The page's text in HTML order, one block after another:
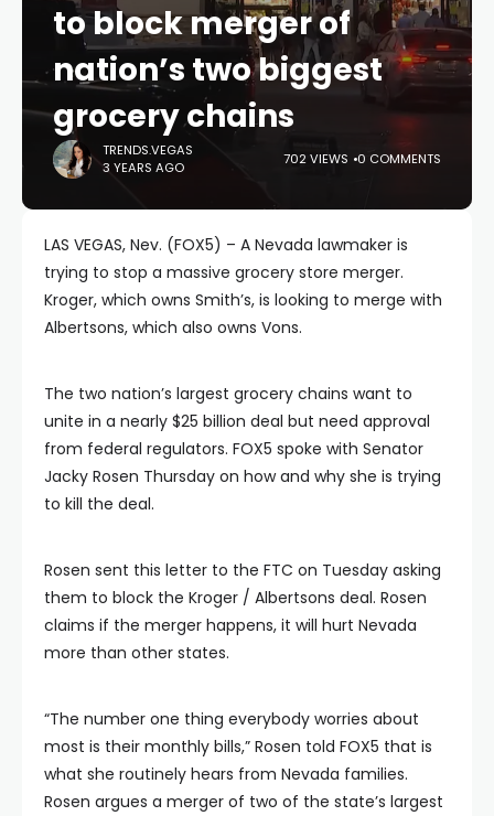
to block merger of
nation’s two biggest
grocery chains
TRENDS.VEGAS
3 YEARS AGO
702 VIEWS 0 COMMENTS
LAS VEGAS, Nev. (FOX5) – A Nevada lawmaker is
trying to stop a massive grocery store merger.
Kroger, which owns Smith’s, is looking to merge with
Albertsons, which also owns Vons.
The two nation’s largest grocery chains want to
unite in a nearly $25 billion deal but need approval
from federal regulators. FOX5 spoke with Senator
Jacky Rosen Thursday on how and why she is trying
to kill the deal.
Rosen sent this letter to the FTC on Tuesday asking
them to block the Kroger / Albertsons deal. Rosen
claims if the merger happens, it will hurt Nevada
more than other states.
“The number one thing everybody worries about
most is their monthly bills,” Rosen told FOX5 that is
what she routinely hears from Nevada families.
Rosen argues a merger of two of the state’s largest